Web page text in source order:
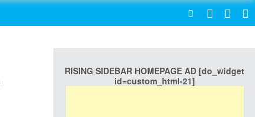
RISING SIDEBAR HOMEPAGE AD [do_widget
id=custom_html-21]